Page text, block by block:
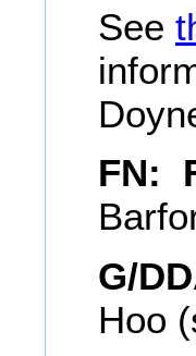
See
FN:
G/
Hoo